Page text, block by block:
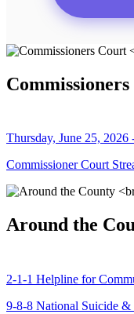
Thursday, June 25,
Commissioner Court
Around the
2-1-1 Helpline for
9-8-8 National Suicide